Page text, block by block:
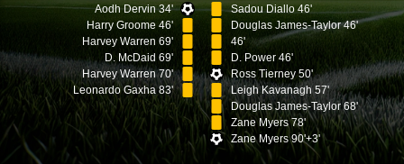
Aodh Dervin 34'
Harry Groome 46'
Harvey Warren 69'
D. McDaid 69'
Harvey Warren 70'
Leonardo Gaxha 83'
Sadou Diallo 46'
Douglas James-Taylor 46'
46'
D. Power 46'
Ross Tierney 50'
Leigh Kavanagh 57'
Douglas James-Taylor 68'
Zane Myers 78'
Zane Myers 90'+3'